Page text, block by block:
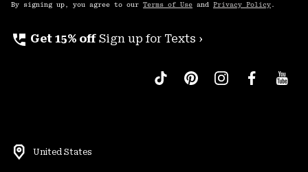
By signing up, you agree to our Terms of Use and Privacy Policy .
perm_phone_msg Get 15% off Sign up for Texts ›
United States